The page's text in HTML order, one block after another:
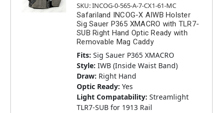
SKU: INCOG-0-565-A-7-CX1-61-MC
Safariland INCOG-X AIWB Holster
Sig Sauer P365 XMACRO with TLR7-
SUB Right Hand Optic Ready with
Removable Mag Caddy
Fits: Sig Sauer P365 XMACRO
Style: IWB (Inside Waist Band)
Draw: Right Hand
Optic Ready: Yes
Light Compatability: Streamlight
TLR7-SUB for 1913 Rail